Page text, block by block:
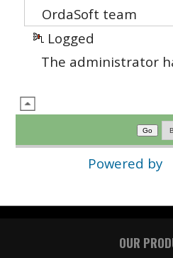
OrdaSoft team
Logged
The administrator
Powered by
OUR